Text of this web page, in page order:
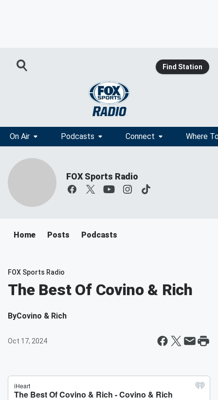
Find Station
On Air Podcasts Connect Where
FOX Sports Radio
Home Posts Podcasts
FOX Sports Radio
The Best Of Covino & Rich
ByCovino & Rich
Oct 17, 2024